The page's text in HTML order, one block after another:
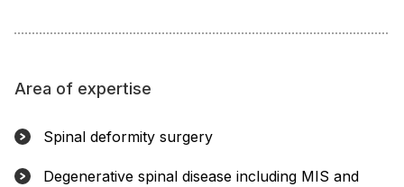
Area of expertise
Spinal deformity surgery
Degenerative spinal disease including MIS and